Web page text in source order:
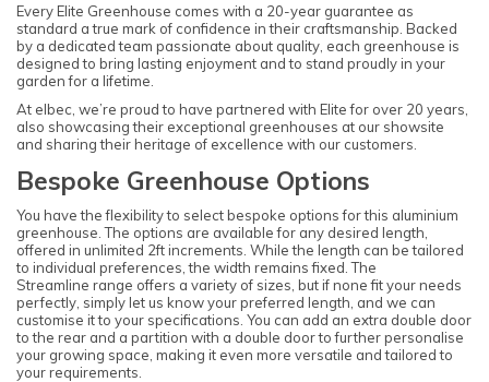
Every Elite Greenhouse comes with a 20-year guarantee as
standard a true mark of confidence in their craftsmanship. Backed
by a dedicated team passionate about quality, each greenhouse is
designed to bring lasting enjoyment and to stand proudly in your
garden for a lifetime.
At elbec, we’re proud to have partnered with Elite for over 20 years,
also showcasing their exceptional greenhouses at our showsite
and sharing their heritage of excellence with our customers.
Bespoke Greenhouse Options
You have the flexibility to select bespoke options for this aluminium
greenhouse. The options are available for any desired length,
offered in unlimited 2ft increments. While the length can be tailored
to individual preferences, the width remains fixed. The
Streamline range offers a variety of sizes, but if none fit your needs
perfectly, simply let us know your preferred length, and we can
customise it to your specifications. You can add an extra double door
to the rear and a partition with a double door to further personalise
your growing space, making it even more versatile and tailored to
your requirements.